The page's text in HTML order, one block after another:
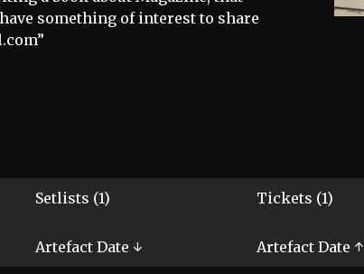
something of interest to share
Setlists (1) Tickets (1)
Artefact Date ↓ Artefact Date ↑